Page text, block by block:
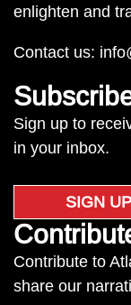
enlighten and
Contact us:
Sign up to
in your inbox.
SIGN UP
Contribute to
share our